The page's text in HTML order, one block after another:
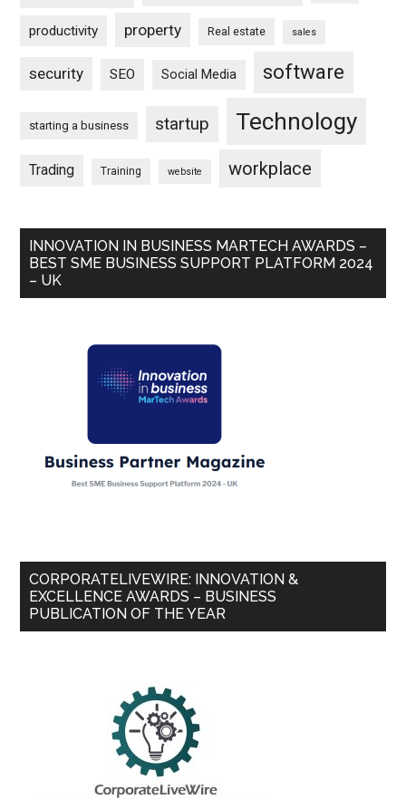
productivity property Real estate sales
security SEO Social Media software
starting a business startup Technology
Trading Training website workplace
INNOVATION IN BUSINESS MARTECH AWARDS –
BEST SME BUSINESS SUPPORT PLATFORM 2024
– UK
CORPORATELIVEWIRE: INNOVATION &
EXCELLENCE AWARDS – BUSINESS
PUBLICATION OF THE YEAR